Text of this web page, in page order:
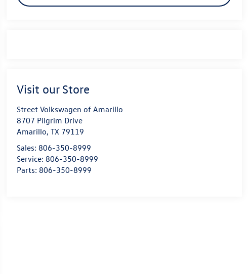
Visit our Store
Street Volkswagen of Amarillo
8707 Pilgrim Drive
Amarillo,TX 79119
Sales: 806-350-8999
Service: 806-350-8999
Parts: 806-350-8999